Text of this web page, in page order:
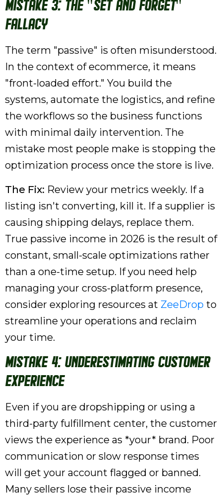
Mistake 3: The "Set and Forget"
Fallacy
The term "passive" is often misunderstood.
In the context of ecommerce, it means
"front-loaded effort." You build the
systems, automate the logistics, and refine
the workflows so the business functions
with minimal daily intervention. The
mistake most people make is stopping the
optimization process once the store is live.
The Fix: Review your metrics weekly. If a
listing isn't converting, kill it. If a supplier is
causing shipping delays, replace them.
True passive income in 2026 is the result of
constant, small-scale optimizations rather
than a one-time setup. If you need help
managing your cross-platform presence,
consider exploring resources at ZeeDrop to
streamline your operations and reclaim
your time.
Mistake 4: Underestimating Customer
Experience
Even if you are dropshipping or using a
third-party fulfillment center, the customer
views the experience as *your* brand. Poor
communication or slow response times
will get your account flagged or banned.
Many sellers lose their passive income